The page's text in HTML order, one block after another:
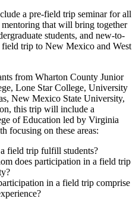
a pre-field trip seminar for all
that will bring together
students, and new-to-
field trip to New Mexico and West
from Wharton County Junior
Lone Star College, University
New Mexico State University,
this trip will include a
of Education led by Virginia
focusing on these areas:
field trip fulfill students?
does participation in a field trip
in a field trip comprise